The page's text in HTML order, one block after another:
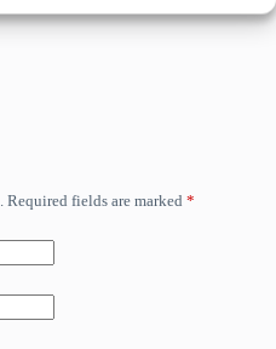
Required fields are marked *